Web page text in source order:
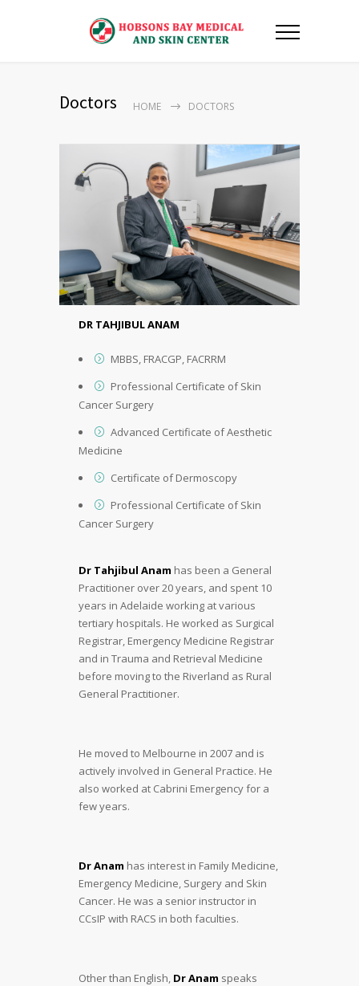
Doctors HOME DOCTORS
DR TAHJIBUL ANAM
MBBS, FRACGP, FACRRM
Professional Certificate of Skin
Cancer Surgery
Advanced Certificate of Aesthetic
Medicine
Certificate of Dermoscopy
Professional Certificate of Skin
Cancer Surgery
Dr Tahjibul Anam has been a General
Practitioner over 20 years, and spent 10
years in Adelaide working at various
tertiary hospitals. He worked as Surgical
Registrar, Emergency Medicine Registrar
and in Trauma and Retrieval Medicine
before moving to the Riverland as Rural
General Practitioner.
He moved to Melbourne in 2007 and is
actively involved in General Practice. He
also worked at Cabrini Emergency for a
few years.
Dr Anam has interest in Family Medicine,
Emergency Medicine, Surgery and Skin
Cancer. He was a senior instructor in
CCsIP with RACS in both faculties.
Other than English, Dr Anam speaks